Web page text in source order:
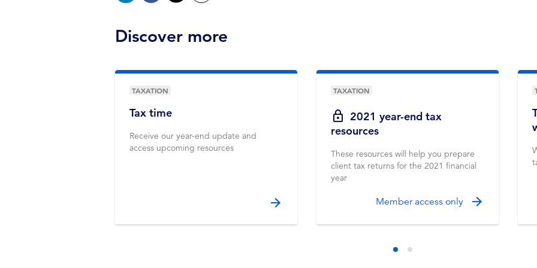
Discover more
Tax time
Receive our year-end update and
access upcoming resources
TAXATION
2021 year-end tax
resources
These resources will help you prepare
client tax returns for the 2021 financial
year
TAXATION
Member access only